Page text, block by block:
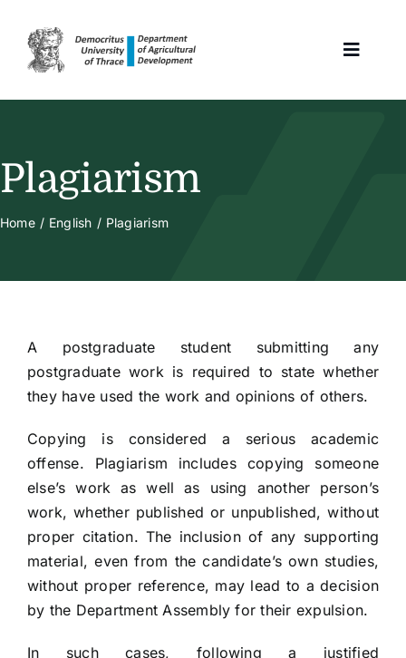
content
Toggle
The Program
Student Issues
Contact
Plagiarism
Home English Plagiarism
A postgraduate student submitting any
postgraduate work is required to state whether
they have used the work and opinions of others.
Copying is considered a serious academic
offense. Plagiarism includes copying someone
else’s work as well as using another person’s
work, whether published or unpublished, without
proper citation. The inclusion of any supporting
material, even from the candidate’s own studies,
without proper reference, may lead to a decision
by the Department Assembly for their expulsion.
In such cases, following a justified